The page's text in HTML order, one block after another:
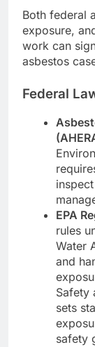
Both federal
exposure,
work can
asbestos
Federal
EPA
rules
Water
and
Safety
sets
safety